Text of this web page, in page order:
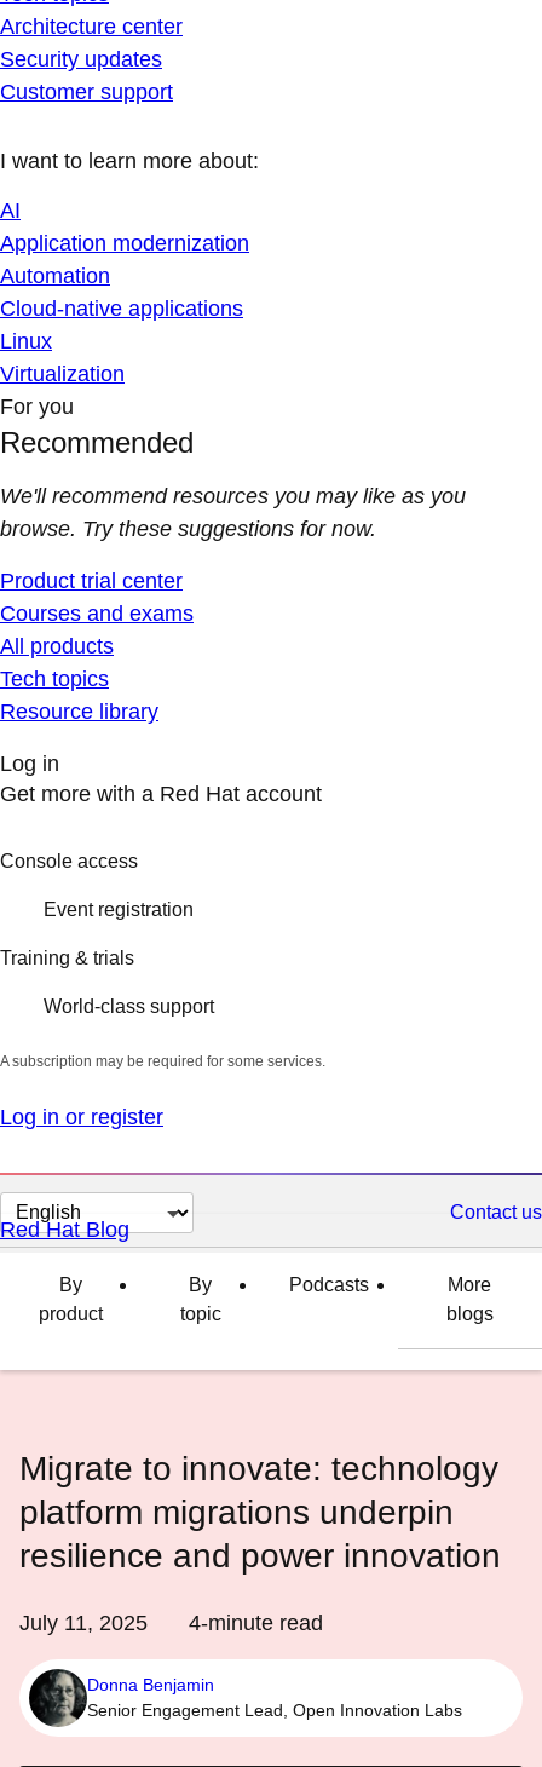
Architecture center
Security updates
Customer support
I want to learn more about:
AI
Application modernization
Automation
Cloud-native applications
Linux
Virtualization
For you
Recommended
We'll recommend resources you may like as you
browse. Try these suggestions for now.
Product trial center
Courses and exams
All products
Tech topics
Resource library
Log in
Get more with a Red Hat account
Console access
Event registration
Training & trials
World-class support
A subscription may be required for some services.
Log in or register
Change
page
language
Contact us
Red Hat Blog
By
product
By
topic
Podcasts
More
blogs
Migrate to innovate: technology
platform migrations underpin
resilience and power innovation
July 11, 2025 4-minute read
Donna Benjamin
Senior Engagement Lead, Open Innovation Labs